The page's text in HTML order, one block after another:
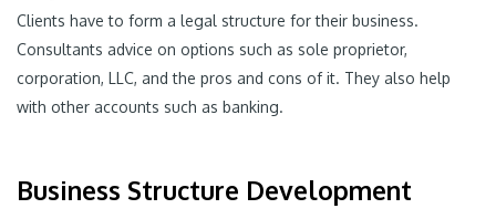
Clients have to form a legal structure for their business.
Consultants advice on options such as sole proprietor,
corporation, LLC, and the pros and cons of it. They also help
with other accounts such as banking.
Business Structure Development